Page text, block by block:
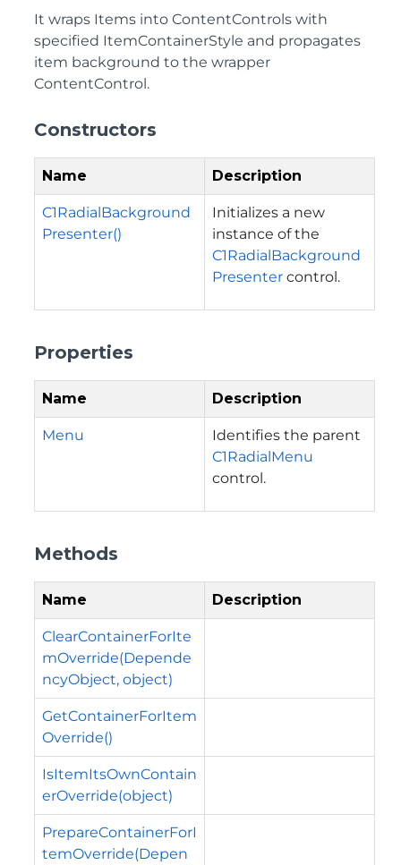
It wraps Items into ContentControls with
specified ItemContainerStyle and propagates
item background to the wrapper
ContentControl.
Constructors
Name Description
C1RadialBackground
Presenter()
Initializes a new
instance of the
C1RadialBackground
Presenter control.
Properties
Name Description
Menu
Identifies the parent
C1RadialMenu
control.
Methods
Name Description
ClearContainerForIte
mOverride(Depende
ncyObject, object)
GetContainerForItem
Override()
IsItemItsOwnContain
erOverride(object)
PrepareContainerForI
temOverride(Depen